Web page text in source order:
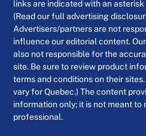
links are indicated with an asterisk
(Read our full advertising
Advertisers/partners are not
influence our editorial content.
also not responsible for the
site. Be sure to review product
terms and conditions on their
vary for Quebec.) The content
information only; it is not meant to
professional.